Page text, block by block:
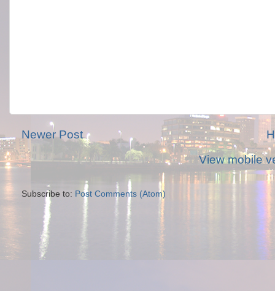
Newer Post
View mobile
Subscribe to: Post Comments (Atom)